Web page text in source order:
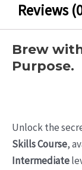
Reviews
Brew
Purpose.
Unlock the
Skills Course,
Intermediate